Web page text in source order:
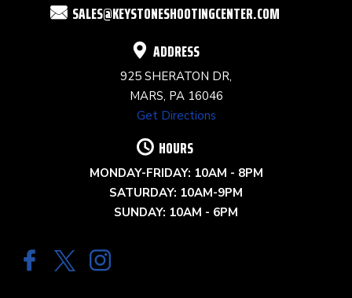
SALES@KEYSTONESHOOTINGCENTER.COM
ADDRESS
925 SHERATON DR,
MARS, PA 16046
Get Directions
HOURS
MONDAY-FRIDAY: 10AM - 8PM
SATURDAY: 10AM-9PM
SUNDAY: 10AM - 6PM